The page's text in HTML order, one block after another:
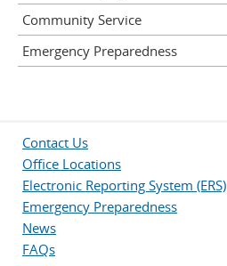
Community Service
Emergency Preparedness
Contact Us
Office Locations
Electronic Reporting System (ERS)
Emergency Preparedness
News
FAQs